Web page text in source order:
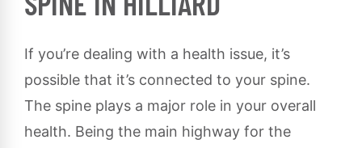
If you’re dealing with a health issue, it’s
possible that it’s connected to your spine.
The spine plays a major role in your overall
health. Being the main highway for the